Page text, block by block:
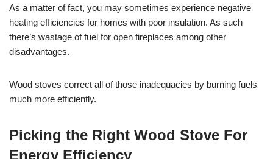
As a matter of fact, you may sometimes experience negative
heating efficiencies for homes with poor insulation. As such
there’s wastage of fuel for open fireplaces among other
disadvantages.
Wood stoves correct all of those inadequacies by burning fuels
much more efficiently.
Picking the Right Wood Stove For
Energy Efficiency